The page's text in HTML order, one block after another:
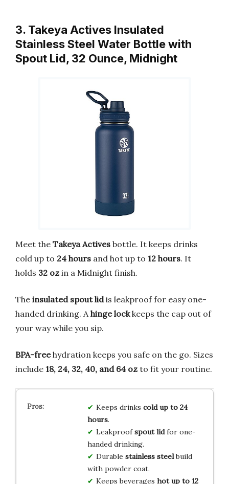
3. Takeya Actives Insulated
Stainless Steel Water Bottle with
Spout Lid, 32 Ounce, Midnight
Meet the Takeya Actives bottle. It keeps drinks
cold up to 24 hours and hot up to 12 hours. It
holds 32 oz in a Midnight finish.
The insulated spout lidis leakproof for easy one-
handed drinking. A hinge lockkeeps the cap out of
your way while you sip.
BPA-freehydration keeps you safe on the go. Sizes
include 18, 24, 32, 40, and 64 oz to fit your routine.
Keeps drinks cold up to 24
hours.
Leakproofspout lidfor one-
handed drinking.
Durable stainless steelbuild
with powder coat.
Keeps beverages hot up to 12